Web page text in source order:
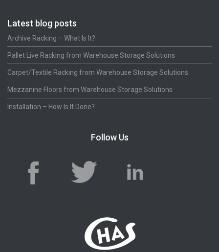
Latest blog posts
Archive Racking – What Is It?
Pallet Live Racking from Warehouse Storage Solutions
Carpet/Textile Racking from Warehouse Storage Solutions
Mezzanine Floors from Warehouse Storage Solutions
Installation – How Is It Done?
Follow Us